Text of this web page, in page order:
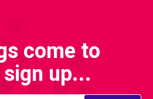
come to
up...